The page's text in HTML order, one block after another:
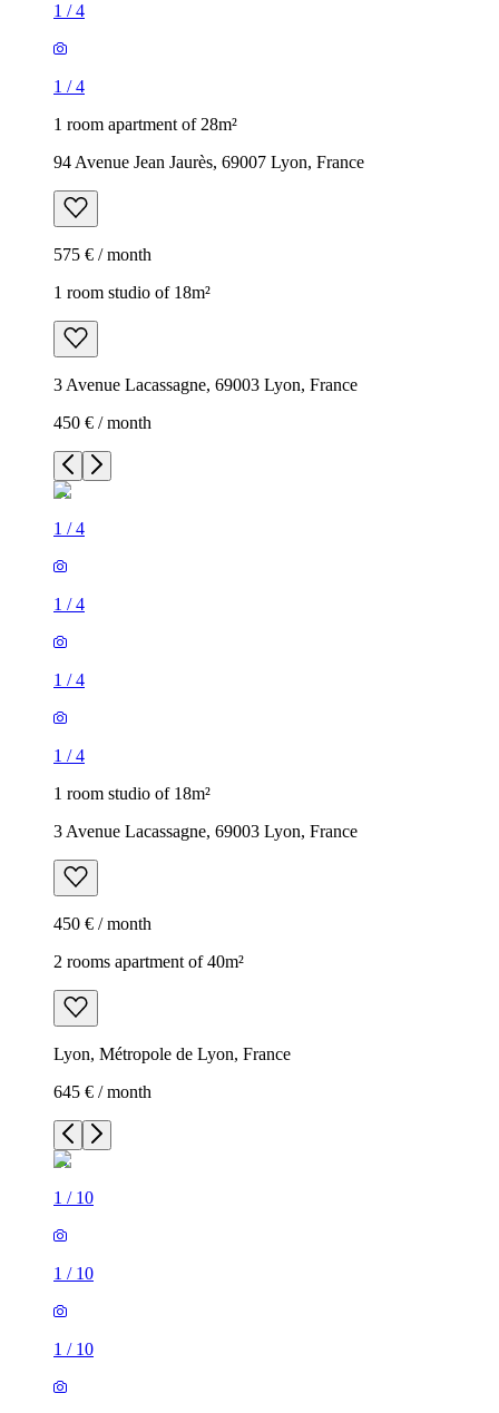
1 /4
1 /4
1 room apartment of 28m²
94 Avenue Jean Jaurès, 69007 Lyon, France
575 € / month
1 room studio of 18m²
3 Avenue Lacassagne, 69003 Lyon, France
450 € / month
1 /4
1 /4
1 /4
1 /4
1 room studio of 18m²
3 Avenue Lacassagne, 69003 Lyon, France
450 € / month
2 rooms apartment of 40m²
Lyon, Métropole de Lyon, France
645 € / month
1 / 10
1 / 10
1 / 10